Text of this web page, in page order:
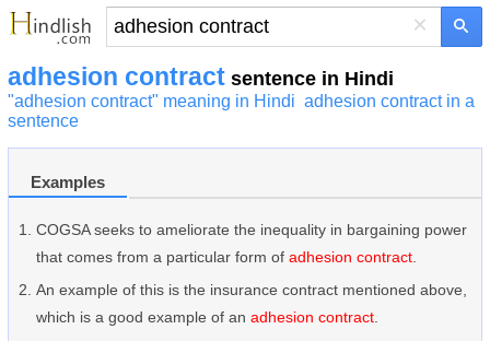
×
adhesion contract sentence in Hindi
"adhesion contract" meaning in Hindi adhesion contract in a
sentence
Examples
COGSA seeks to ameliorate the inequality in bargaining power
that comes from a particular form of adhesion contract
An example of this is the insurance contract mentioned above,
which is a good example of an adhesion contract